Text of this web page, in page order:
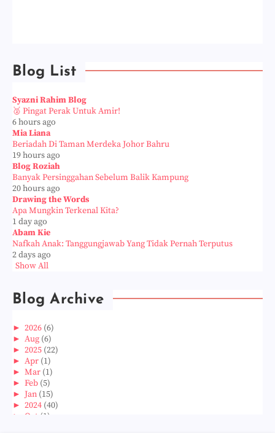
Blog List
Syazni Rahim Blog
🥈 Pingat Perak Untuk Amir!
6 hours ago
Mia Liana
Beriadah Di Taman Merdeka Johor Bahru
19 hours ago
Blog Roziah
Banyak Persinggahan Sebelum Balik Kampung
20 hours ago
Drawing the Words
Apa Mungkin Terkenal Kita?
1 day ago
Abam Kie
Nafkah Anak: Tanggungjawab Yang Tidak Pernah Terputus
2 days ago
Show All
Blog Archive
► 2026 (6)
► Aug (6)
► 2025 (22)
► Apr (1)
► Mar (1)
► Feb (5)
► Jan (15)
► 2024 (40)
► Oct (1)